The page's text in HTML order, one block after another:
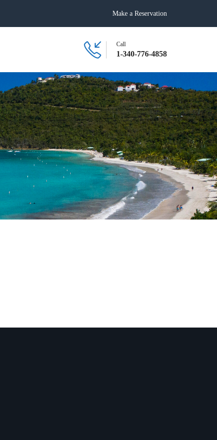
Make a Reservation
Call
1-340-776-4858